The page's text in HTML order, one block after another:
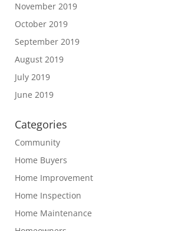
November 2019
October 2019
September 2019
August 2019
July 2019
June 2019
Categories
Community
Home Buyers
Home Improvement
Home Inspection
Home Maintenance